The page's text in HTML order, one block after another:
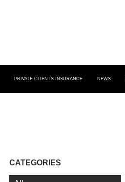
PRIVATE CLIENTS INSURANCE NEWS
CATEGORIES